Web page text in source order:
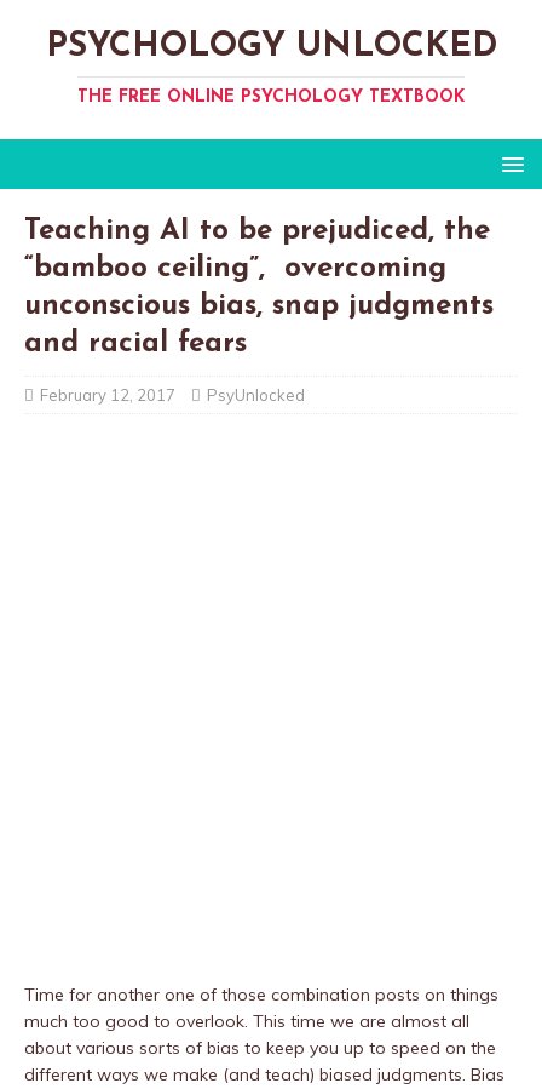
PSYCHOLOGY UNLOCKED
THE FREE ONLINE PSYCHOLOGY TEXTBOOK
Teaching AI to be prejudiced, the
“bamboo ceiling”, overcoming
unconscious bias, snap judgments
and racial fears
February 12, 2017 PsyUnlocked
Time for another one of those combination posts on things
much too good to overlook. This time we are almost all
about various sorts of bias to keep you up to speed on the
different ways we make (and teach) biased judgments. Bias